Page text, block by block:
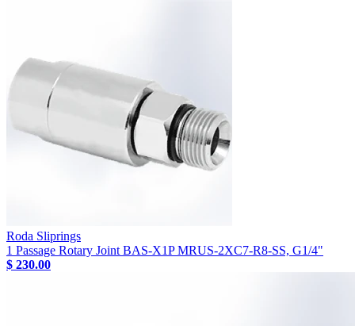
Roda Sliprings
1 Passage Rotary Joint BAS-X1P MRUS-2XC7-R8-SS, G1/4"
$ 230.00